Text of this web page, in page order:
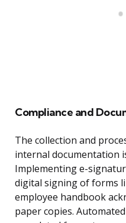
Compliance and
The collection and
internal documentation
Implementing e-
digital signing of forms
employee handbook
paper copies.